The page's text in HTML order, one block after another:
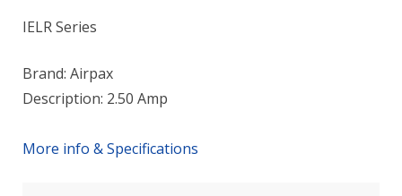
IELR Series
Brand: Airpax
Description: 2.50 Amp
More info & Specifications